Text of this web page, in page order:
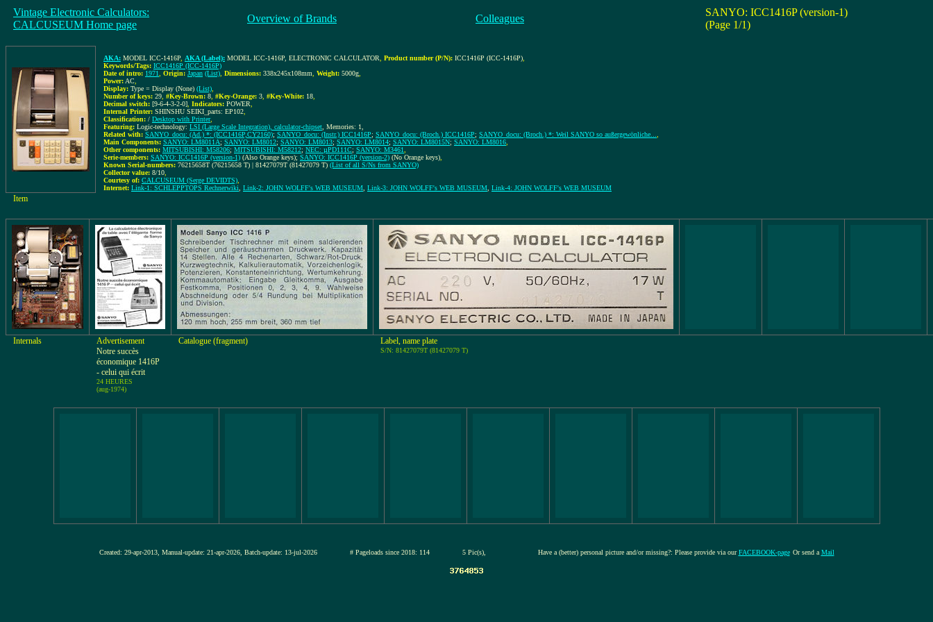
Vintage Electronic Calculators:
CALCUSEUM Home page
Overview of Brands Colleagues
SANYO: ICC1416P (version-1)
(Page 1/1)
AKA: MODEL ICC-1416P AKA (Label): MODEL ICC-1416P, ELECTRONIC CALCULATOR Product number (P/N): ICC1416P (ICC-1416P)
Keywords/Tags: ICC1416P (ICC-1416P)
Date of intro: 1971 Origin: Japan (List) Dimensions: 338x245x108mm Weight: 5000g
Power: AC
Display: Type = Display (None) (List)
Number of keys: 29 #Key-Brown: 8 #Key-Orange: 3 #Key-White: 18
Decimal switch: [9-6-4-3-2-0] Indicators: POWER
Internal Printer: SHINSHU SEIKI_parts: EP102
Classification: / Desktop with Printer,
Featuring: Logic-technology: LSI (Large Scale Integration), calculator-chipset , Memories: 1,
Related with: SANYO_docu: (Ad.) *: (ICC1416P,CY2160); SANYO_docu: (Instr.) ICC1416P; SANYO_docu: (Broch.) ICC1416P; SANYO_docu: (Broch.) *: Weil SANYO so außergewönliche...
Main Components: SANYO: LM8011A; SANYO: LM8012; SANYO: LM8013; SANYO: LM8014; SANYO: LM8015N; SANYO: LM8016
Other components: MITSUBISHI: M58206; MITSUBISHI: M58212; NEC: µPD111C; SANYO: M3461
Serie-members: SANYO: ICC1416P (version-1) (Also Orange keys); SANYO: ICC1416P (version-2) (No Orange keys)
Known Serial-numbers: 76215658T (76215658 T) | 81427079T (81427079 T) (List of all S/Ns from SANYO)
Collector value: 8/10
Courtesy of: CALCUSEUM (Serge DEVIDTS)
Internet: Link-1: SCHLEPPTOPS Rechnerwiki Link-2: JOHN WOLFF's WEB MUSEUM Link-3: JOHN WOLFF's WEB MUSEUM Link-4: JOHN WOLFF's WEB MUSEUM
Item
Internals
Advertisement
Notre succès
économique 1416P
- celui qui écrit
24 HEURES
(aug-1974)
Catalogue (fragment) Label, name plate
S/N: 81427079T (81427079 T)
Created: 29-apr-2013, Manual-update: 21-apr-2026, Batch-update: 13-jul-2026 # Pageloads since 2018: 114 5 Pic(s), Have a (better) personal picture and/or missing?: Please provide via ourFACEBOOK-page Or send a Mail